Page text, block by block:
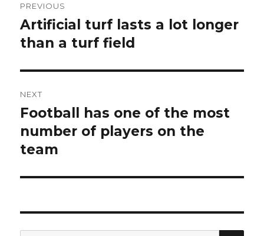
navigation
PREVIOUS
Previous
post:
Artificial turf lasts a lot longer
than a turf field
NEXT
Next
post:
Football has one of the most
number of players on the
team